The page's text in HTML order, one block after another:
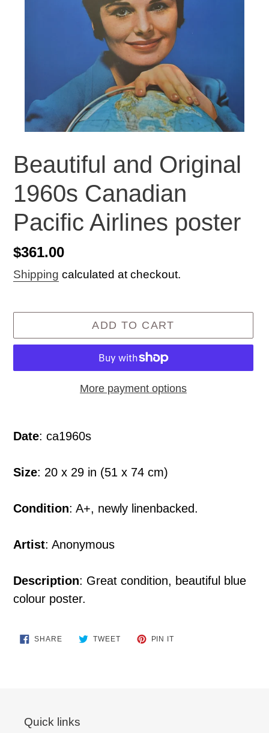
Beautiful and Original
1960s Canadian
Pacific Airlines poster
Regular
price
$361.00
Shipping calculated at checkout.
ADD TO CART
More payment options
product
your
Date: ca1960s
Size: 20 x 29 in (51 x 74 cm)
Condition: A+, newly linenbacked.
Artist: Anonymous
Description: Great condition, beautiful blue
colour poster.
SHARESHARE TWEETTWEET
PIN IT
Quick links